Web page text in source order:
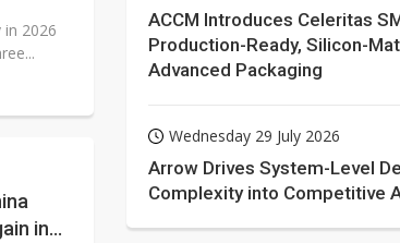
2026
in
ACCM Introduces Celeritas
Production-Ready, Silicon-
Advanced Packaging
Wednesday 29 July 2026
Arrow Drives System-Level
Complexity into Competitive